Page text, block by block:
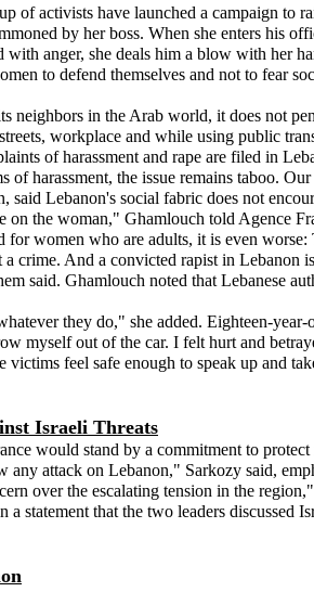
of activists have launched a campaign to
by her boss. When she enters his
anger, she deals him a blow with her
to defend themselves and not to
in the Arab world, it does not
workplace and while using public
of harassment and rape are filed in
harassment, the issue remains taboo.
Lebanon's social fabric does not
on the woman," Ghamlouch told Agence
women who are adults, it is even
crime. And a convicted rapist in
said. Ghamlouch noted that Lebanese
they do," she added. Eighteen-
myself out of the car. I felt hurt and
feel safe enough to speak up and
Israeli Threats
would stand by a commitment to
attack on Lebanon," Sarkozy said,
over the escalating tension in the
statement that the two leaders